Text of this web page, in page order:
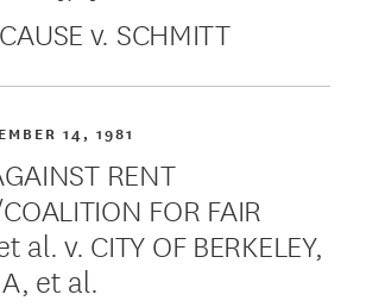
v. SCHMITT
RENT
FOR FAIR
al. v. CITY OF BERKELEY,
et al.
14, 1981